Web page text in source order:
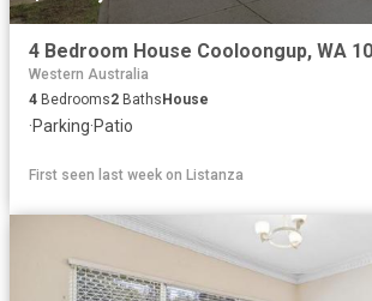
4 Bedroom House Cooloongup, WA
Western Australia
4 Bedrooms2 BathsHouse
·Parking·Patio
First seen last week on Listanza